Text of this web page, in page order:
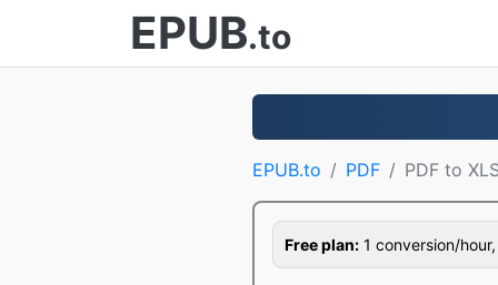
EPUB.to
EPUB.to PDF PDF to
Free plan: 1 conversion/